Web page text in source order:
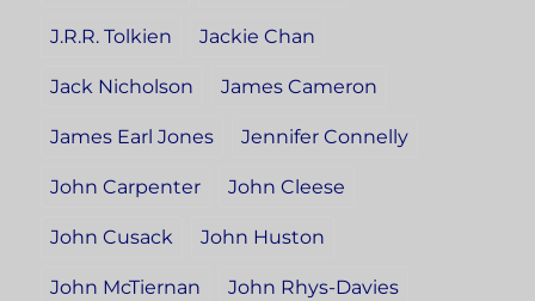
J.R.R. Tolkien Jackie Chan
Jack Nicholson James Cameron
James Earl Jones Jennifer Connelly
John Carpenter John Cleese
John Cusack John Huston
John McTiernan John Rhys-Davies